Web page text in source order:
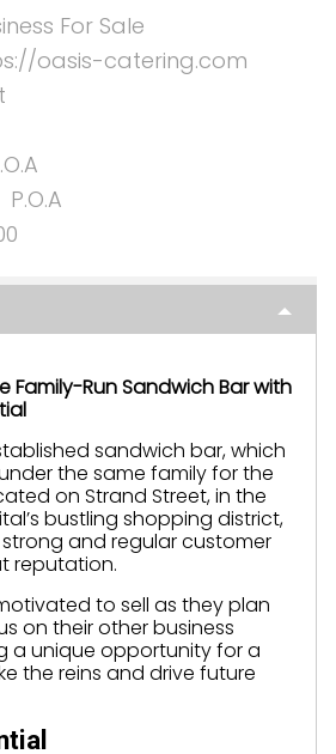
For Sale
oasis-catering.com
P.O.A
Family-Run Sandwich Bar with
sandwich bar, which
the same family for the
on Strand Street, in the
bustling shopping district,
and regular customer
reputation.
to sell as they plan
on their other business
a unique opportunity for a
the reins and drive future